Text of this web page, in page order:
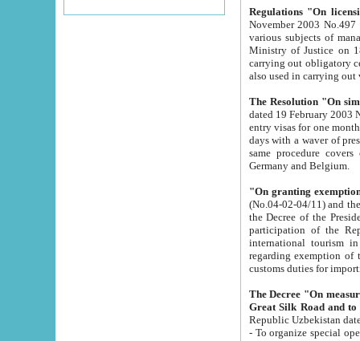
Regulations "On
November 2003 No.497 stipulates the
various subjects of managing. The Order of certification of tourist services. It was registered within the
Ministry of Justice on 18 March
carrying out obligatory certification of tourist services rendered by
also used in
The Resolution "On
dated 19 February 2003 No.85. The Ministry for
entry visas for one month to citizens of Italian Republic visiting Uzbekistan as tourists within two working
days with a waver of presenting
same procedure covers citizens of France. Latvia,
Germany and Belgium.
"On granting
(No.04-02-04/11) and the State Tax
the Decree of the President of the Republic of Uzbekistan dated 2 July
participation of the
international tourism in the republic"
regarding exemption of tourist agencies in Samarkand,
customs
The Decree "On measures to
- To organize special open